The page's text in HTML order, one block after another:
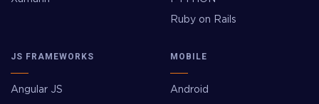
Ruby on Rails
JS FRAMEWORKS
Angular JS
MOBILE
Android